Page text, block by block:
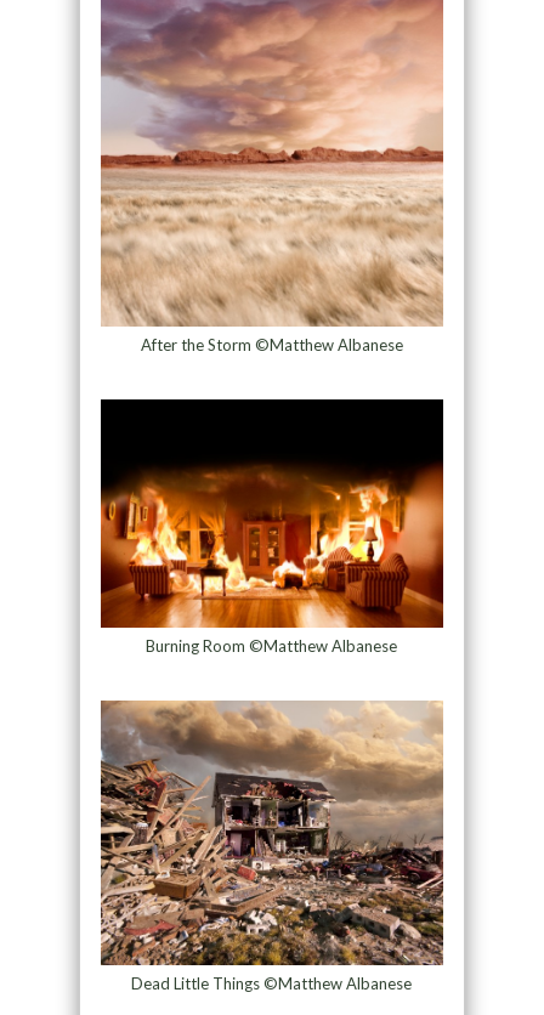
After the Storm ©Matthew Albanese
Burning Room ©Matthew Albanese
Dead Little Things ©Matthew Albanese